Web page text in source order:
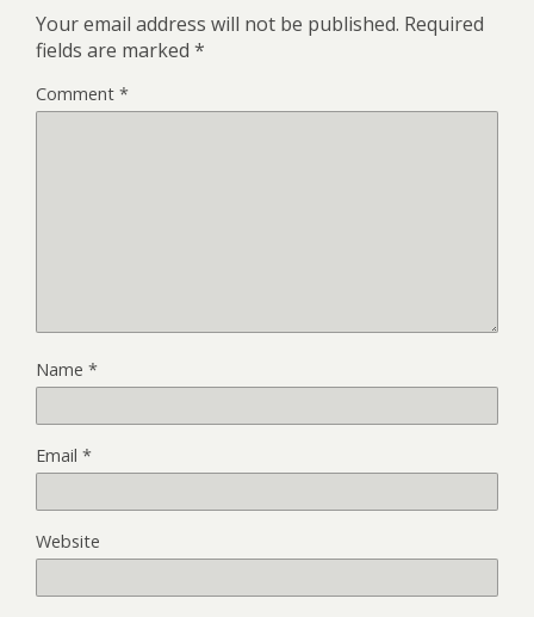
Your email address will not be published. Required
fields are marked *
Comment *
Name *
Email *
Website